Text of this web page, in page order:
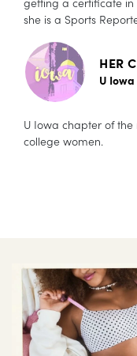
she is a Sports
HER
U Iowa
U Iowa chapter of
college women.